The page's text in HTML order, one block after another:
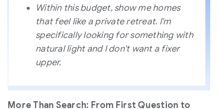
Within this budget, show me homes
that feel like a private retreat. I'm
specifically looking for something with
natural light and I don't want a fixer
upper.
More Than Search: From First Question to